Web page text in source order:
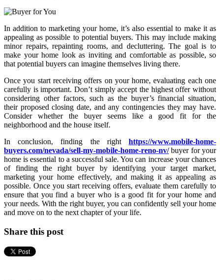
In addition to marketing your home, it’s also essential to make it as
appealing as possible to potential buyers. This may include making
minor repairs, repainting rooms, and decluttering. The goal is to
make your home look as inviting and comfortable as possible, so
that potential buyers can imagine themselves living there.
Once you start receiving offers on your home, evaluating each one
carefully is important. Don’t simply accept the highest offer without
considering other factors, such as the buyer’s financial situation,
their proposed closing date, and any contingencies they may have.
Consider whether the buyer seems like a good fit for the
neighborhood and the house itself.
In conclusion, finding the right https://www.mobile-home-
buyers.com/nevada/sell-my-mobile-home-reno-nv/buyer for your
home is essential to a successful sale. You can increase your chances
of finding the right buyer by identifying your target market,
marketing your home effectively, and making it as appealing as
possible. Once you start receiving offers, evaluate them carefully to
ensure that you find a buyer who is a good fit for your home and
your needs. With the right buyer, you can confidently sell your home
and move on to the next chapter of your life.
Share this post